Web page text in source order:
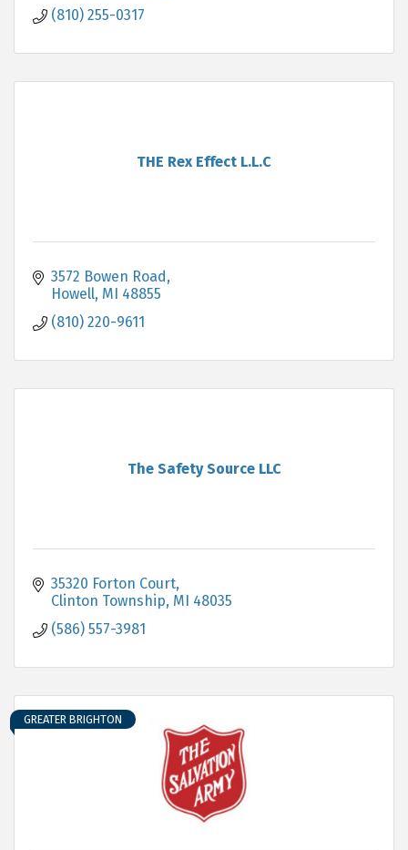
(810) 255-0317
THE Rex Effect L.L.C
3572 Bowen Road
Howell MI 48855
(810) 220-9611
The Safety Source LLC
35320 Forton Court
Clinton Township MI 48035
(586) 557-3981
GREATER BRIGHTON